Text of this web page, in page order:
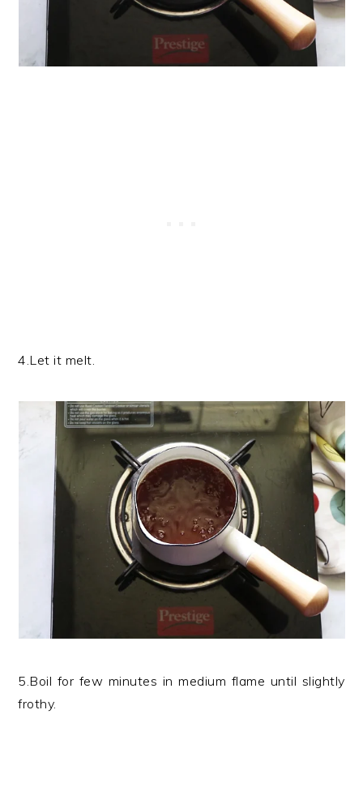
4.Let it melt.
5.Boil for few minutes in medium flame until slightly
frothy.